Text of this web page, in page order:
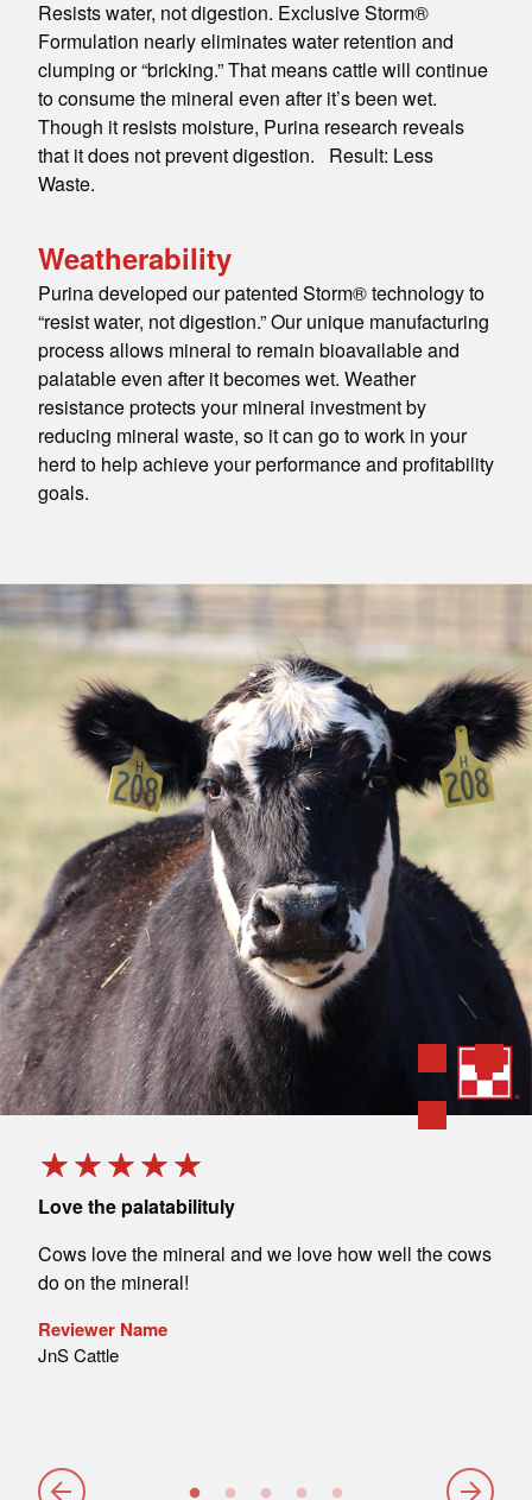
Resists water, not digestion. Exclusive Storm®
Formulation nearly eliminates water retention and
clumping or “bricking.” That means cattle will continue
to consume the mineral even after it’s been wet.
Though it resists moisture, Purina research reveals
that it does not prevent digestion. Result: Less
Waste.
Weatherability
Purina developed our patented Storm® technology to
“resist water, not digestion.” Our unique manufacturing
process allows mineral to remain bioavailable and
palatable even after it becomes wet. Weather
resistance protects your mineral investment by
reducing mineral waste, so it can go to work in your
herd to help achieve your performance and profitability
goals.
Love the palatabilituly
Cows love the mineral and we love how well the cows
do on the mineral!
Reviewer Name
JnS Cattle